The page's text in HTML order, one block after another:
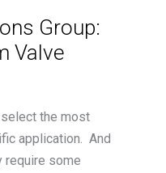
Group:
Valve
the most
application. And
require some